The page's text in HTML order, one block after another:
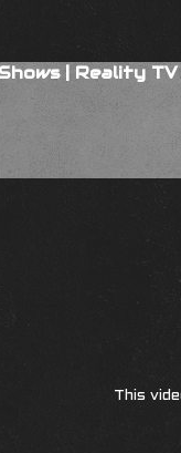
|Reality TV
This